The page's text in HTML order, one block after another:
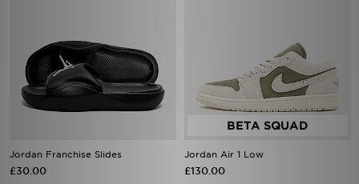
Jordan Franchise Slides
£30.00
Jordan Air 1 Low
£130.00